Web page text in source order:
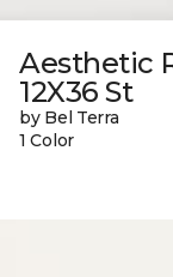
Aesthetic
12X36 St
by Bel Terra
1 Color